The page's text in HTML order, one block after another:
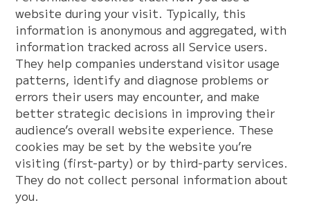
website during your visit. Typically, this
information is anonymous and aggregated, with
information tracked across all Service users.
They help companies understand visitor usage
patterns, identify and diagnose problems or
errors their users may encounter, and make
better strategic decisions in improving their
audience’s overall website experience. These
cookies may be set by the website you’re
visiting (first-party) or by third-party services.
They do not collect personal information about
you.